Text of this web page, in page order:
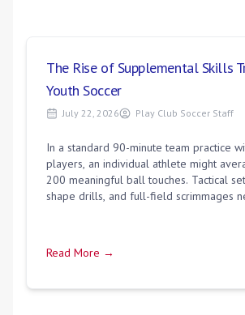
The Rise of Supplemental Skills
Youth Soccer
July 22, 2026 Play Club Soccer Staff
In a standard 90-minute team practice
players, an individual athlete might
200 meaningful ball touches. Tactical
shape drills, and full-field scrimmages
Read More →